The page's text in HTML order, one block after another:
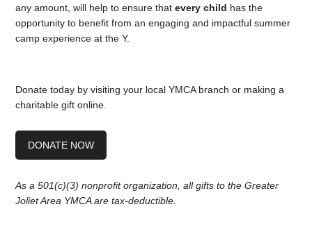
any amount, will help to ensure thatevery child has the
opportunity to benefit from an engaging and impactful summer
camp experience at the Y.
Donate today by visiting your local YMCA branch or making a
charitable gift online.
DONATE NOW
As a 501(c)(3) nonprofit organization, all gifts to the Greater
Joliet Area YMCA are tax-deductible.